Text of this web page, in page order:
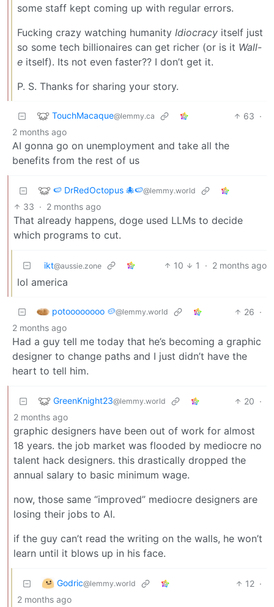
some staff kept coming up with regular errors.
Fucking crazy watching humanity Idiocracy itself just
so some tech billionaires can get richer (or is it Wall-
e itself). Its not even faster?? I don’t get it.
P. S. Thanks for sharing your story.
TouchMacaque@lemmy.ca 63 ·
2 months ago
AI gonna go on unemployment and take all the
benefits from the rest of us
🍉 DrRedOctopus 🐙🍉@lemmy.world
33 · 2 months ago
That already happens, doge used LLMs to decide
which programs to cut.
ikt@aussie.zone 10 1 · 2 months ago
lol america
potoooooooo 🥔@lemmy.world 26 ·
2 months ago
Had a guy tell me today that he’s becoming a graphic
designer to change paths and I just didn’t have the
heart to tell him.
GreenKnight23@lemmy.world 20 ·
2 months ago
graphic designers have been out of work for almost
18 years. the job market was flooded by mediocre no
talent hack designers. this drastically dropped the
annual salary to basic minimum wage.
now, those same “improved” mediocre designers are
losing their jobs to AI.
if the guy can’t read the writing on the walls, he won’t
learn until it blows up in his face.
Godric@lemmy.world 12 ·
2 months ago